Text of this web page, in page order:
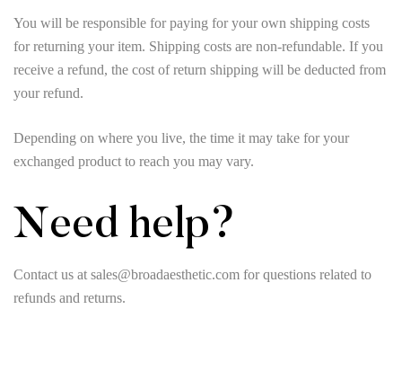
You will be responsible for paying for your own shipping costs
for returning your item. Shipping costs are non-refundable. If you
receive a refund, the cost of return shipping will be deducted from
your refund.
Depending on where you live, the time it may take for your
exchanged product to reach you may vary.
Need help?
Contact us at sales@broadaesthetic.com for questions related to
refunds and returns.